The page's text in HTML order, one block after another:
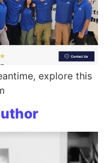
explore this